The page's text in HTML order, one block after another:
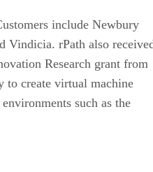
include Newbury
Vindicia. rPath also
Research grant from
to create virtual machine
such as the